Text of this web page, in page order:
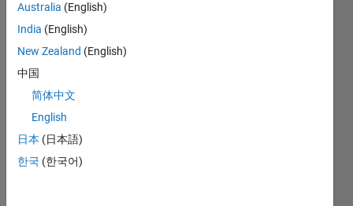
CONTRIBUTIONS L
1
3
TIMELINE
Australia (English)
India (English)
New Zealand (English)
中国
简体中文
English
日本 (日本語)
한국 (한국어)